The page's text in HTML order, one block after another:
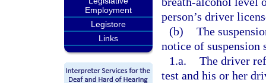
Employment
Legistore
Links
person’s driver
(b) The
notice of
1.a. The driver
test and his or her